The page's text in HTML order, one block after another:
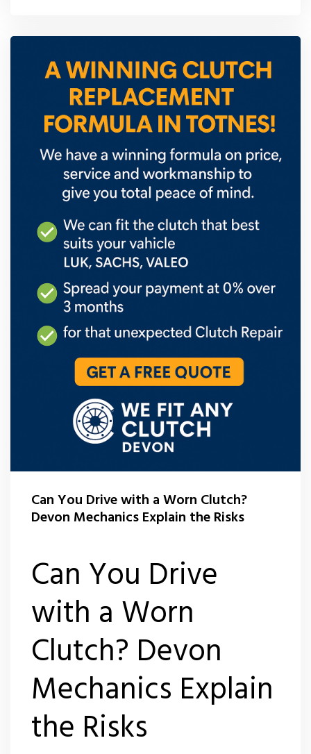
Can You Drive with a Worn Clutch?
Devon Mechanics Explain the Risks
Can You Drive
with a Worn
Clutch? Devon
Mechanics Explain
the Risks